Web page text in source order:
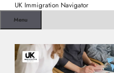
to
content
UK Immigration Navigator
Menu